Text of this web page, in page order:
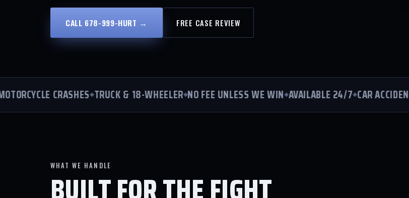
CALL 678-999-HURT → FREE CASE REVIEW
CRASHES TRUCK & 18-WHEELER NO FEE UNLESS WE WIN AVAILABLE 24/7 CAR ACCIDENTS
WHAT WE HANDLE